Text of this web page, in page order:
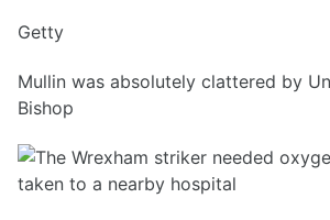
Getty
Mullin was absolutely clattered by
Bishop